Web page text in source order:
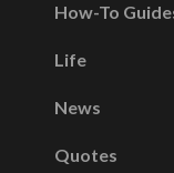
How-To
Life
News
Quotes